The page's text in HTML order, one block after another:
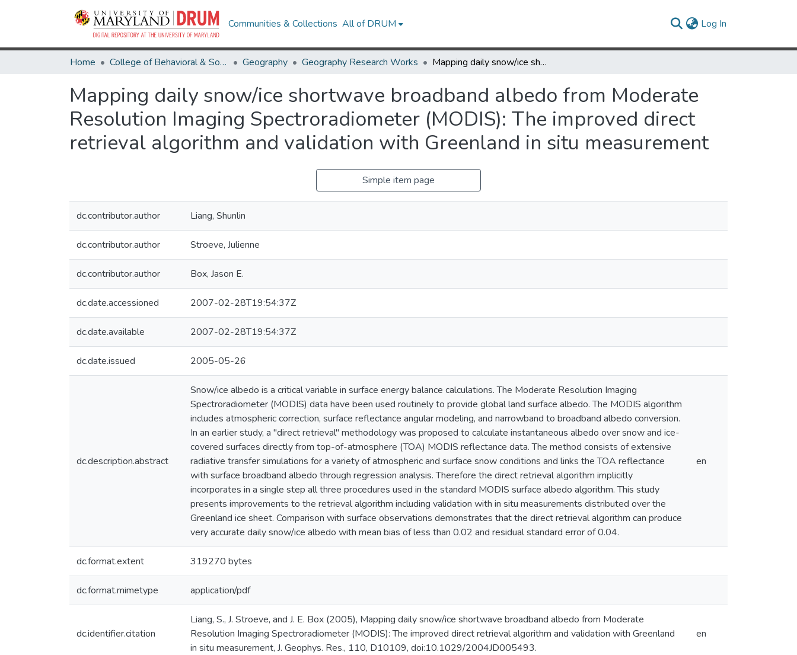
Communities & Collections All of DRUM Log In
Home College of Behavioral & Social Sciences Geography Geography Research Works Mapping daily snow/ice shortwave broadband albedo from Moderate Resolution Imaging Spectroradiometer (MODIS): The improved direct retrieval algorithm and validation with Greenland in situ measurement
Mapping daily snow/ice shortwave broadband albedo from Moderate
Resolution Imaging Spectroradiometer (MODIS): The improved direct
retrieval algorithm and validation with Greenland in situ measurement
Simple item page
dc.contributor.author Liang, Shunlin
dc.contributor.author Stroeve, Julienne
dc.contributor.author Box, Jason E.
dc.date.accessioned 2007-02-28T19:54:37Z
dc.date.available 2007-02-28T19:54:37Z
dc.date.issued 2005-05-26
dc.description.abstract
Snow/ice albedo is a critical variable in surface energy balance calculations. The Moderate Resolution Imaging
Spectroradiometer (MODIS) data have been used routinely to provide global land surface albedo. The MODIS algorithm
includes atmospheric correction, surface reflectance angular modeling, and narrowband to broadband albedo conversion.
In an earlier study, a "direct retrieval" methodology was proposed to calculate instantaneous albedo over snow and ice-
covered surfaces directly from top-of-atmosphere (TOA) MODIS reflectance data. The method consists of extensive
radiative transfer simulations for a variety of atmospheric and surface snow conditions and links the TOA reflectance
with surface broadband albedo through regression analysis. Therefore the direct retrieval algorithm implicitly
incorporates in a single step all three procedures used in the standard MODIS surface albedo algorithm. This study
presents improvements to the retrieval algorithm including validation with in situ measurements distributed over the
Greenland ice sheet. Comparison with surface observations demonstrates that the direct retrieval algorithm can produce
very accurate daily snow/ice albedo with mean bias of less than 0.02 and residual standard error of 0.04.
en
dc.format.extent 319270 bytes
dc.format.mimetype application/pdf
dc.identifier.citation
Liang, S., J. Stroeve, and J. E. Box (2005), Mapping daily snow/ice shortwave broadband albedo from Moderate
Resolution Imaging Spectroradiometer (MODIS): The improved direct retrieval algorithm and validation with Greenland
in situ measurement, J. Geophys. Res., 110, D10109, doi:10.1029/2004JD005493.
en